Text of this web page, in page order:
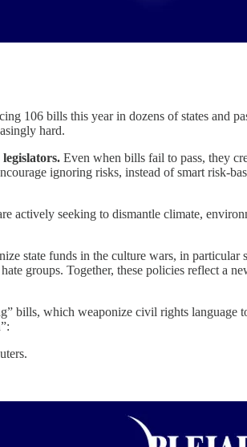
106 bills this year in dozens of states and
hard.
Even when bills fail to pass, they
ignoring risks, instead of smart risk-
actively seeking to dismantle climate,
state funds in the culture wars, in
groups. Together, these policies reflect a
bills, which weaponize civil rights language